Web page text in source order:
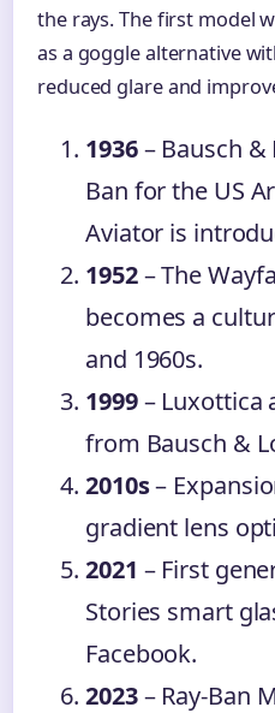
the rays. The first model
as a goggle alternative
reduced glare and
1936– Bausch &
Ban for the US
Aviator is
1952– The
becomes a
and 1960s.
1999– Luxottica
from Bausch &
2010s–
gradient lens
2021 – First
Stories smart
Facebook.
2023– Ray-Ban